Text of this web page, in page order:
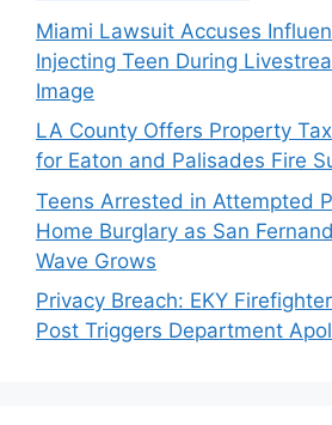
Miami Lawsuit Accuses
Injecting Teen During
Image
LA County Offers Property
for Eaton and Palisades Fire
Teens Arrested in Attempted
Home Burglary as San
Wave Grows
Privacy Breach: EKY
Post Triggers Department